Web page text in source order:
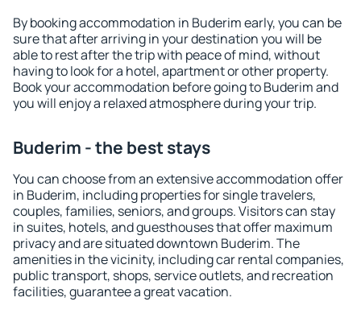
By booking accommodation in Buderim early, you can be
sure that after arriving in your destination you will be
able to rest after the trip with peace of mind, without
having to look for a hotel, apartment or other property.
Book your accommodation before going to Buderim and
you will enjoy a relaxed atmosphere during your trip.
Buderim - the best stays
You can choose from an extensive accommodation offer
in Buderim, including properties for single travelers,
couples, families, seniors, and groups. Visitors can stay
in suites, hotels, and guesthouses that offer maximum
privacy and are situated downtown Buderim. The
amenities in the vicinity, including car rental companies,
public transport, shops, service outlets, and recreation
facilities, guarantee a great vacation.